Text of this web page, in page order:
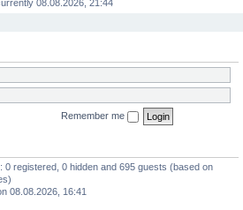
08.08.2026, 21:44
Remember me
0 registered, 0 hidden and 695 guests (based on
08.08.2026, 16:41